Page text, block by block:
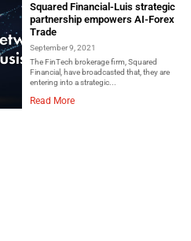
Squared Financial-Luis strategic
partnership empowers AI-Forex
Trade
September 9, 2021
The FinTech brokerage firm, Squared
Financial, have broadcasted that, they are
entering into a strategic...
Read More